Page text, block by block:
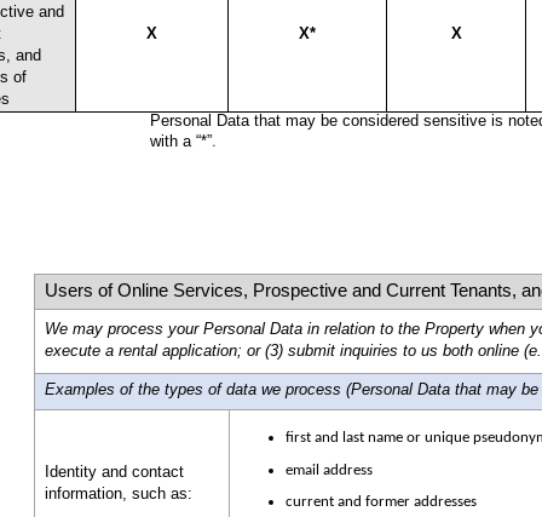
and
and
of
X X* X
Personal Data that may be considered sensitive is
with a “*”.
Users of Online Services, Prospective and Current Tenants,
We may process your Personal Data in relation to the Property when
execute a rental application; or (3) submit inquiries to us both online
Examples of the types of data we process (Personal Data that may
Identity and contact
information, such as:
first and last name or unique
email address
current and former addresses